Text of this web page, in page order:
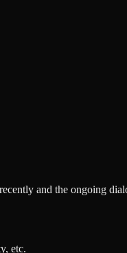
and the ongoing
etc.